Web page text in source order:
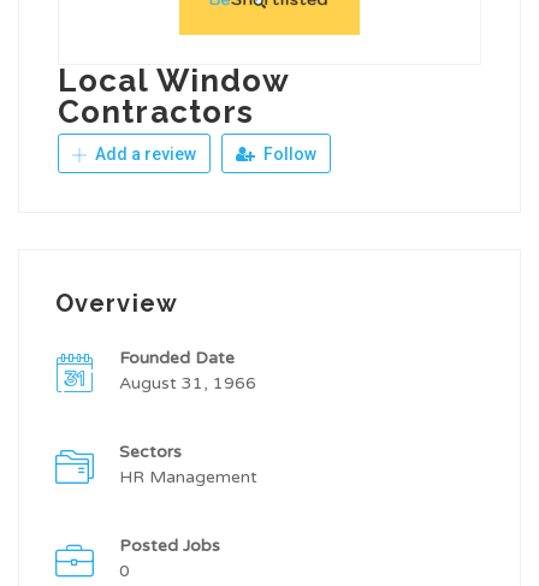
Local Window
Contractors
Add a review Follow
Overview
Founded Date
August 31, 1966
Sectors
HR Management
Posted Jobs
0